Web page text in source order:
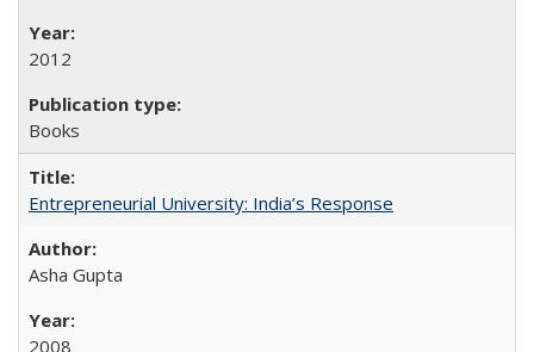
2012
Books
Entrepreneurial University: India’s Response
Asha Gupta
2008